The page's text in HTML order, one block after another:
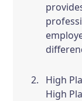
High
High